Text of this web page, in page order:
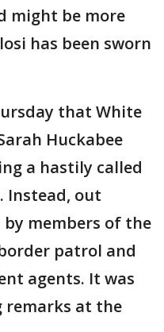
might be more
has been sworn
that White
Huckabee
a hastily called
Instead, out
members of the
patrol and
agents. It was
remarks at the